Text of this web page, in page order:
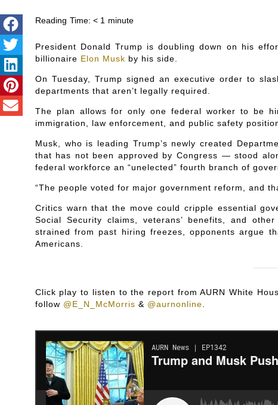
Reading Time: < 1 minute
President Donald Trump is doubling down on his
billionaire Elon Musk by his side.
On Tuesday, Trump signed an executive order to
departments that aren’t legally required.
The plan allows for only one federal worker to be
immigration, law enforcement, and public safety
Musk, who is leading Trump’s newly created
that has not been approved by Congress — stood
federal workforce an “unelected” fourth branch of
“The people voted for major government reform, and
Critics warn that the move could cripple essential
Social Security claims, veterans’ benefits, and
strained from past hiring freezes, opponents argue
Americans.
Click play to listen to the report from AURN White
follow @E_N_McMorris & @aurnonline